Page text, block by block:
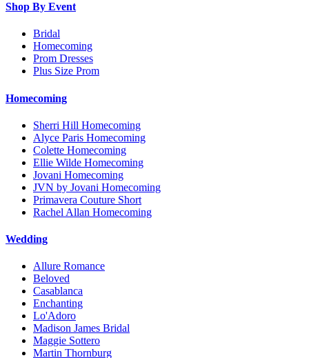
Shop By Event
Bridal
Homecoming
Prom Dresses
Plus Size Prom
Homecoming
Sherri Hill Homecoming
Alyce Paris Homecoming
Colette Homecoming
Ellie Wilde Homecoming
Jovani Homecoming
JVN by Jovani Homecoming
Primavera Couture Short
Rachel Allan Homecoming
Wedding
Allure Romance
Beloved
Casablanca
Enchanting
Lo'Adoro
Madison James Bridal
Maggie Sottero
Martin Thornburg